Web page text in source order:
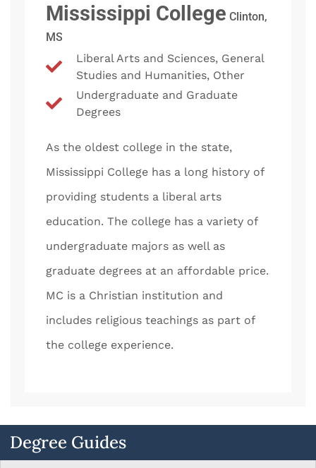
Mississippi College Clinton,
MS
Liberal Arts and Sciences, General
Studies and Humanities, Other
Undergraduate and Graduate
Degrees
As the oldest college in the state,
Mississippi College has a long history of
providing students a liberal arts
education. The college has a variety of
undergraduate majors as well as
graduate degrees at an affordable price.
MC is a Christian institution and
includes religious teachings as part of
the college experience.
Degree Guides